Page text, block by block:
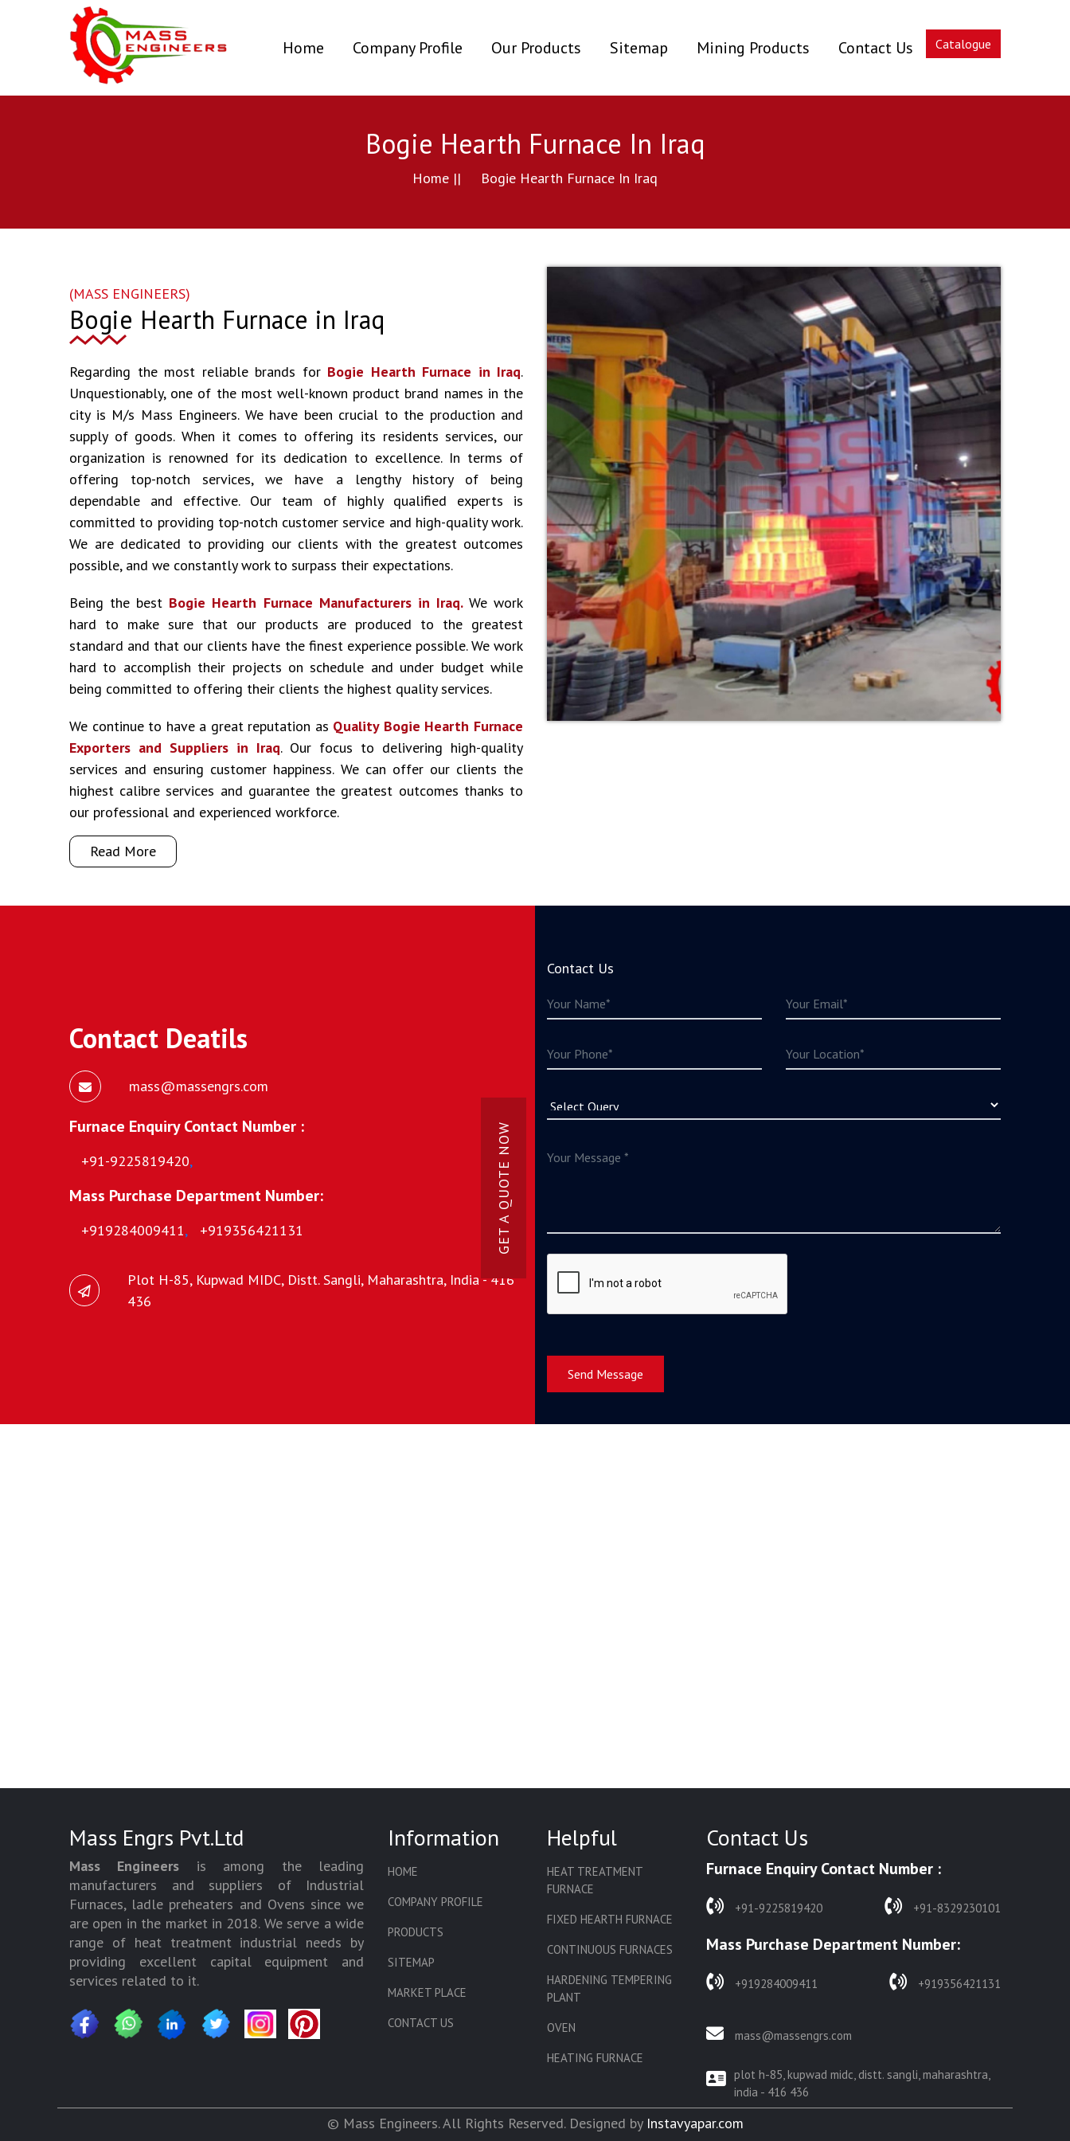
Home (current)
Company Profile Our Products Sitemap Mining Products Contact Us Catalogue
Bogie Hearth Furnace In Iraq
Home || Bogie Hearth Furnace In Iraq
(MASS ENGINEERS)
Bogie Hearth Furnace in Iraq
Regarding the most reliable brands for Bogie Hearth Furnace in Iraq.
Unquestionably, one of the most well-known product brand names in the
city is M/s Mass Engineers. We have been crucial to the production and
supply of goods. When it comes to offering its residents services, our
organization is renowned for its dedication to excellence. In terms of
offering top-notch services, we have a lengthy history of being
dependable and effective. Our team of highly qualified experts is
committed to providing top-notch customer service and high-quality work.
We are dedicated to providing our clients with the greatest outcomes
possible, and we constantly work to surpass their expectations.
Being the best Bogie Hearth Furnace Manufacturers in Iraq. We work
hard to make sure that our products are produced to the greatest
standard and that our clients have the finest experience possible. We work
hard to accomplish their projects on schedule and under budget while
being committed to offering their clients the highest quality services.
We continue to have a great reputation as Quality Bogie Hearth Furnace
Exporters and Suppliers in Iraq. Our focus to delivering high-quality
services and ensuring customer happiness. We can offer our clients the
highest calibre services and guarantee the greatest outcomes thanks to
our professional and experienced workforce.
Read More
Contact Deatils
mass@massengrs.com
Furnace Enquiry Contact Number :
+91-9225819420,
Mass Purchase Department Number:
+919284009411, +919356421131
Plot H-85, Kupwad MIDC, Distt. Sangli, Maharashtra, India - 416
436
GET A QUOTE NOW
Contact Us
Send Message
Mass Engrs Pvt.Ltd
Mass Engineers is among the leading
manufacturers and suppliers of Industrial
Furnaces, ladle preheaters and Ovens since we
are open in the market in 2018. We serve a wide
range of heat treatment industrial needs by
providing excellent capital equipment and
services related to it.
Information
HOME
COMPANY PROFILE
PRODUCTS
SITEMAP
MARKET PLACE
CONTACT US
Helpful
HEAT TREATMENT
FURNACE
FIXED HEARTH FURNACE
CONTINUOUS FURNACES
HARDENING TEMPERING
PLANT
OVEN
HEATING FURNACE
CORE OVEN
Contact Us
Furnace Enquiry Contact Number :
+91-9225819420 +91-8329230101
Mass Purchase Department Number:
+919284009411 +919356421131
mass@massengrs.com
plot h-85, kupwad midc, distt. sangli, maharashtra,
india - 416 436
© Mass Engineers. All Rights Reserved. Designed by Instavyapar.com